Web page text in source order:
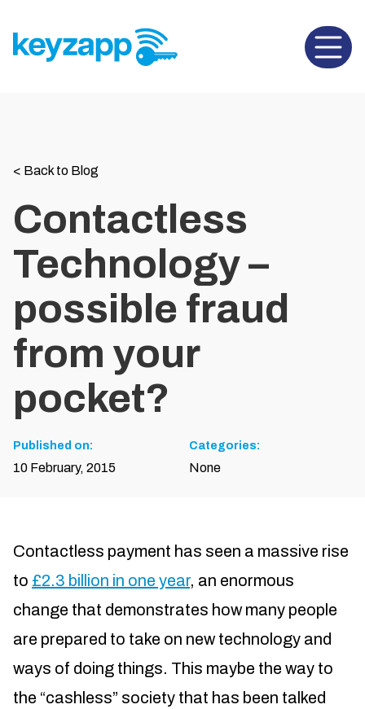
Open
< Back to Blog
Contactless
Technology –
possible fraud
from your
pocket?
Published on:
10 February, 2015
Categories:
None
Contactless payment has seen a massive rise
to £2.3 billion in one year, an enormous
change that demonstrates how many people
are prepared to take on new technology and
ways of doing things. This maybe the way to
the “cashless” society that has been talked